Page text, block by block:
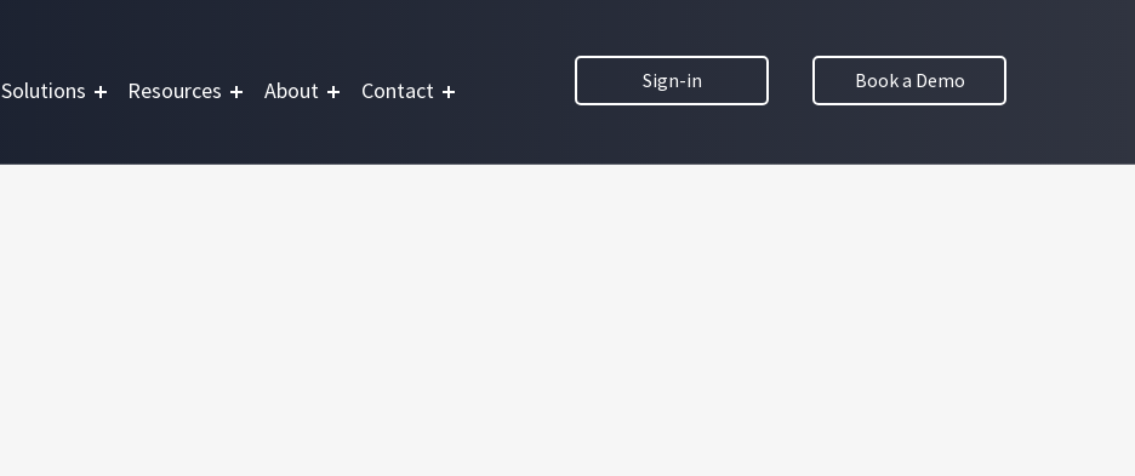
Solutions Resources About Contact Sign-in Book a Demo